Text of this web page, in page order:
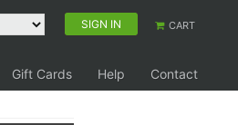
SIGN IN CART
Gift Cards Help Contact